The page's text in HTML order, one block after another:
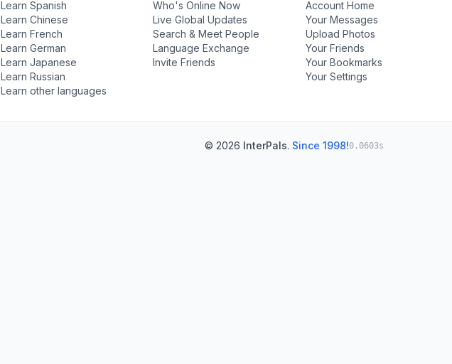
Learn Spanish
Learn Chinese
Learn French
Learn German
Learn Japanese
Learn Russian
Learn other languages
Who's Online Now
Live Global Updates
Search & Meet People
Language Exchange
Invite Friends
Account Home
Your Messages
Upload Photos
Your Friends
Your Bookmarks
Your Settings
© 2026 InterPals. Since 1998!0.0603s